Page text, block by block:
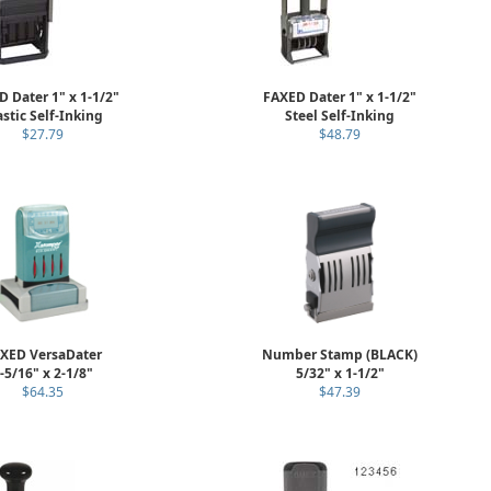
Dater 1" x 1-1/2"
Self-Inking
$27.79
FAXED Dater 1" x 1-1/2"
Steel Self-Inking
$48.79
VersaDater
5/16" x 2-1/8"
$64.35
Number Stamp (BLACK)
5/32" x 1-1/2"
$47.39